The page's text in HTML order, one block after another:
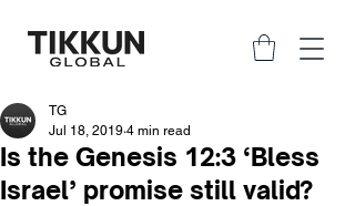
Is the Genesis 12:3 ‘Bless
Israel’ promise still valid?
TG
Jul 18, 2019 4 min read